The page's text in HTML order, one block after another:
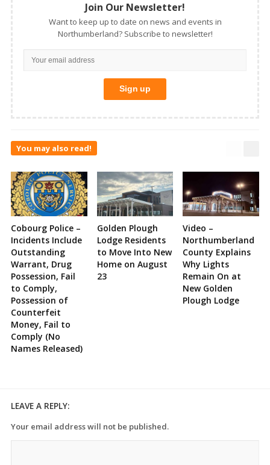
Join Our Newsletter!
Want to keep up to date on news and events in
Northumberland? Subscribe to newsletter!
You may also read!
Cobourg Police –
Incidents Include
Outstanding
Warrant, Drug
Possession, Fail
to Comply,
Possession of
Counterfeit
Money, Fail to
Comply (No
Names Released)
Golden Plough
Lodge Residents
to Move Into New
Home on August
23
Video –
Northumberland
County Explains
Why Lights
Remain On at
New Golden
Plough Lodge
LEAVE A REPLY:
Your email address will not be published.